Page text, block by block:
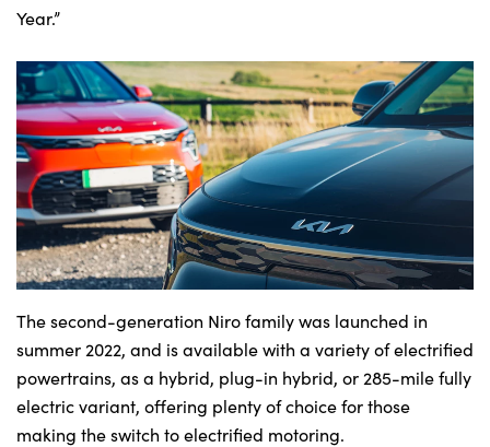
Year.”
The second-generation Niro family was launched in
summer 2022, and is available with a variety of electrified
powertrains, as a hybrid, plug-in hybrid, or 285-mile fully
electric variant, offering plenty of choice for those
making the switch to electrified motoring.